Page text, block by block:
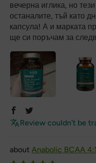
вечерна иглика, но
останалите, тъй като
капсула! А и марката
ще си поръчам за
Review couldn't be
Anabolic BCAA